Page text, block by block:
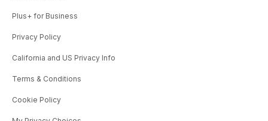
Plus+ for Business
Privacy Policy
California and US Privacy Info
Terms & Conditions
Cookie Policy